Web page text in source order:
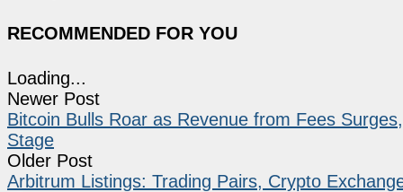
RECOMMENDED FOR YOU
Loading...
Newer Post
Bitcoin Bulls Roar as Revenue from Fees
Stage
Older Post
Arbitrum Listings: Trading Pairs, Crypto